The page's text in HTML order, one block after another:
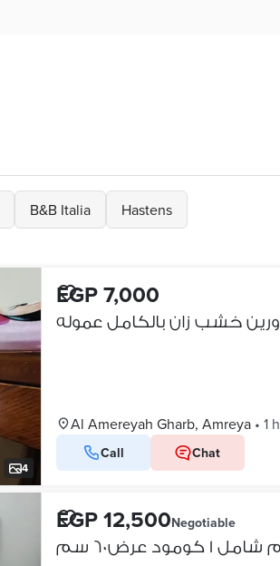
B&B Italia Hastens
4
EGP 7,000
خشب زان بالكامل عموله
Al Amereyah Gharb, Amreya • 1
Call Chat
EGP 12,500Negotiable